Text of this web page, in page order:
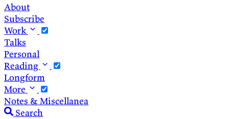
About
Subscribe
Work
Talks
Personal
Reading
Longform
More
Notes & Miscellanea
Search